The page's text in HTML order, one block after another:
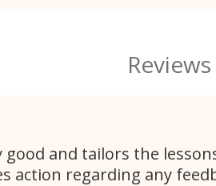
good and tailors the
action regarding any